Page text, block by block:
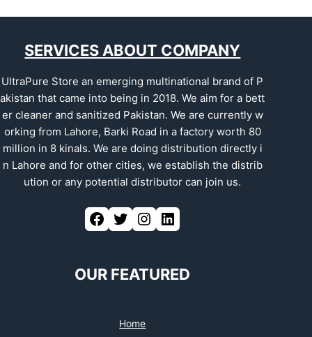
SERVICES ABOUT COMPANY
UltraPure Store an emerging multinational brand of P
akistan that came into being in 2018. We aim for a bett
er cleaner and sanitized Pakistan. We are currently w
orking from Lahore, Barki Road in a factory worth 80
million in 8 kinals. We are doing distribution directly i
n Lahore and for other cities, we establish the distrib
ution or any potential distributor can join us.
Facebook Twitter Instagram LinkedIn
OUR FEATURED
Home